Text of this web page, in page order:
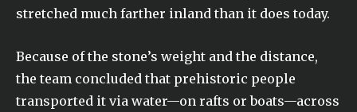
stretched much farther inland than it does today.
Because of the stone’s weight and the distance,
the team concluded that prehistoric people
transported it via water—on rafts or boats—across